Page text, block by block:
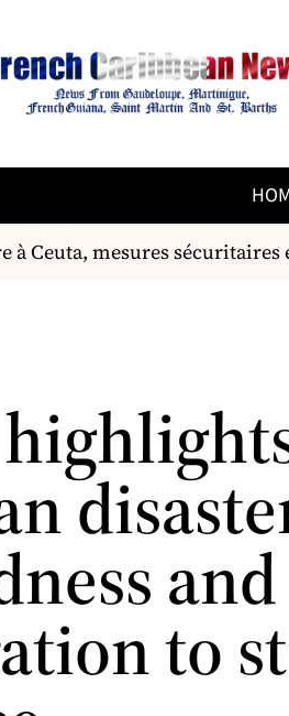
Ceuta, mesures sécuritaires
and
to